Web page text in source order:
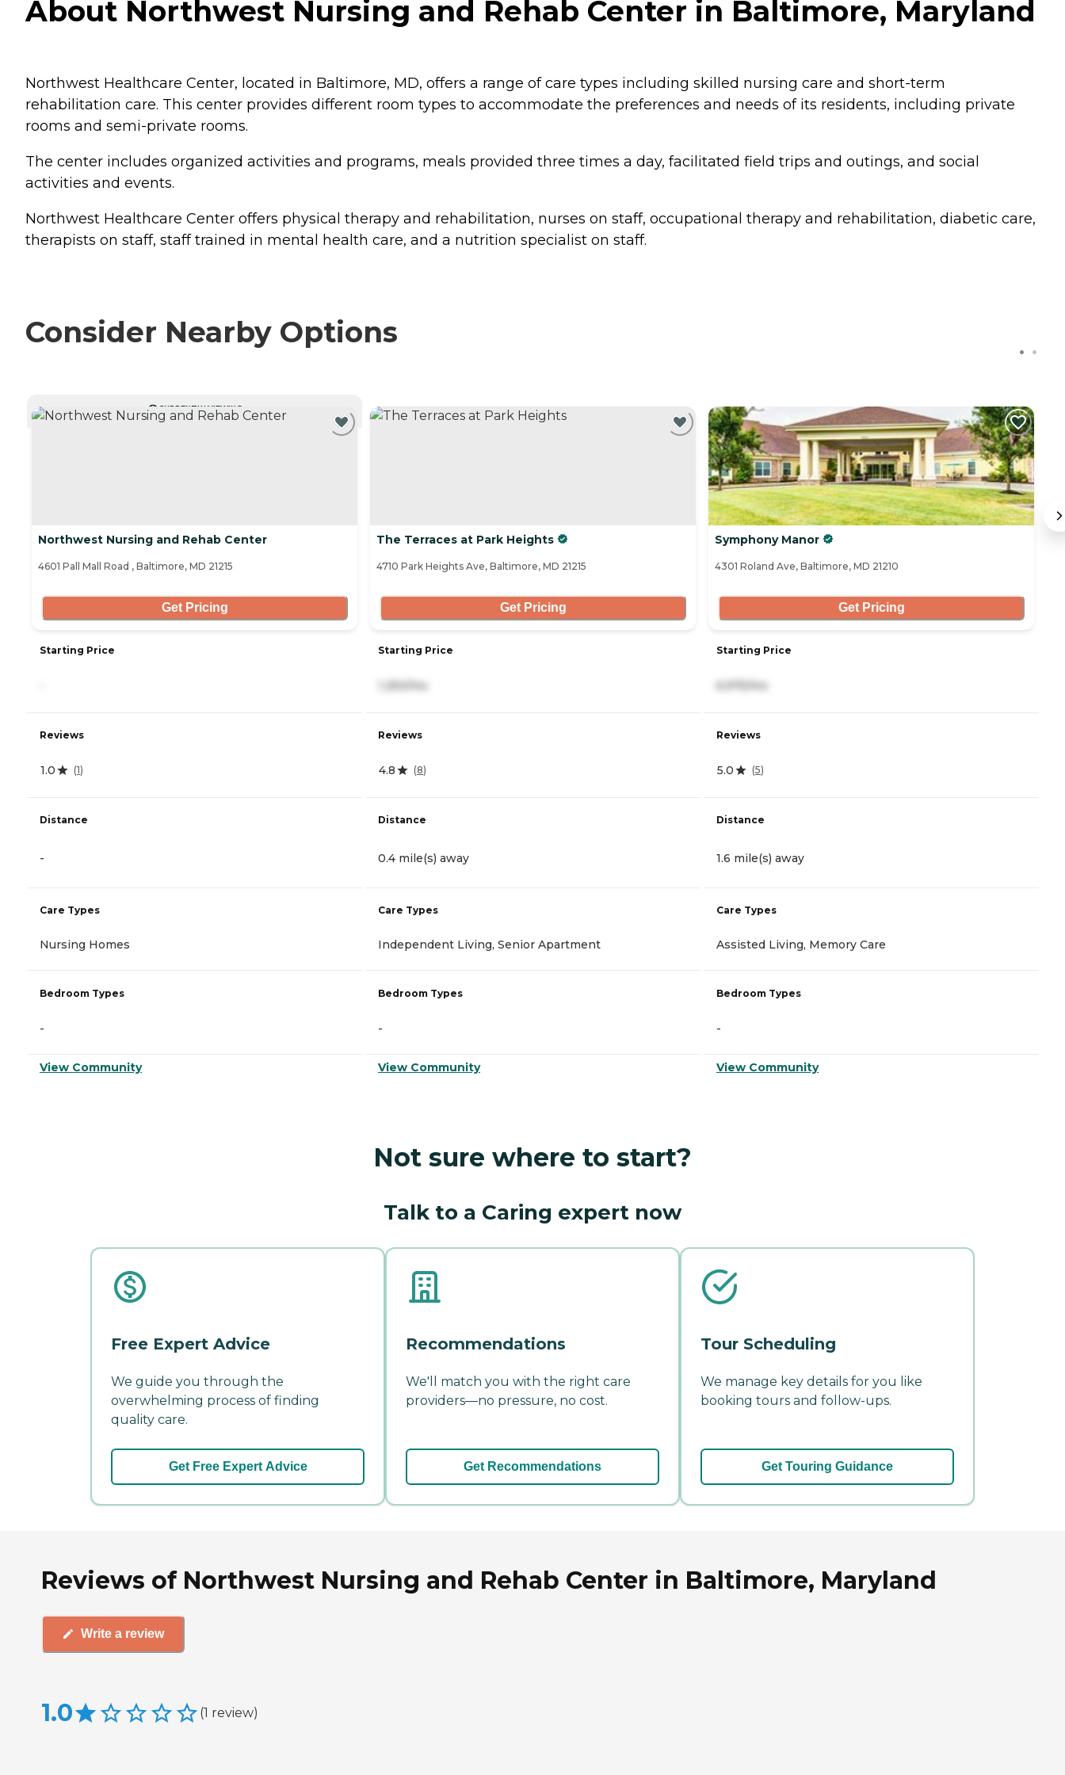
About Northwest Nursing and Rehab Center in Baltimore, Maryland
Northwest Healthcare Center, located in Baltimore, MD, offers a range of care types including skilled nursing care and short-term
rehabilitation care. This center provides different room types to accommodate the preferences and needs of its residents, including private
rooms and semi-private rooms.
The center includes organized activities and programs, meals provided three times a day, facilitated field trips and outings, and social
activities and events.
Northwest Healthcare Center offers physical therapy and rehabilitation, nurses on staff, occupational therapy and rehabilitation, diabetic care,
therapists on staff, staff trained in mental health care, and a nutrition specialist on staff.
Consider Nearby Options
CURRENTLY VIEWING
Northwest Nursing and Rehab Center
4601 Pall Mall Road , Baltimore, MD 21215
Get Pricing
Starting Price
Reviews
1.0 (1)
Distance
-
Care Types
Nursing Homes
Bedroom Types
-
View Community
The Terraces at Park Heights
4710 Park Heights Ave, Baltimore, MD 21215
Get Pricing
Starting Price
1,250/mo
Reviews
4.8 (8)
Distance
0.4 mile(s) away
Care Types
Independent Living, Senior Apartment
Bedroom Types
-
View Community
Symphony Manor
4301 Roland Ave, Baltimore, MD 21210
Get Pricing
Starting Price
6,975/mo
Reviews
5.0 (5)
Distance
1.6 mile(s) away
Care Types
Assisted Living, Memory Care
Bedroom Types
-
View Community
Not sure where to start?
Talk to a Caring expert now
Free Expert Advice
We guide you through the
overwhelming process of finding
quality care.
Get Free Expert Advice
Recommendations
We'll match you with the right care
providers—no pressure, no cost.
Get Recommendations
Tour Scheduling
We manage key details for you like
booking tours and follow-ups.
Get Touring Guidance
Reviews of Northwest Nursing and Rehab Center in Baltimore, Maryland
Write a review
1.0 (1 review)